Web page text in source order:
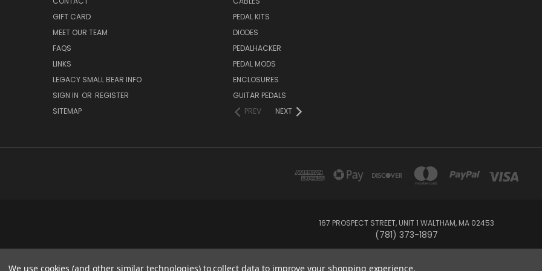
GIFT CARD
MEET OUR TEAM
FAQS
LINKS
LEGACY SMALL BEAR INFO
SIGN IN OR REGISTER
SITEMAP
PEDAL KITS
DIODES
PEDALHACKER
PEDAL MODS
ENCLOSURES
GUITAR PEDALS
PREV
NEXT
167 PROSPECT STREET, UNIT 1 WALTHAM, MA 02453
(781) 373-1897
We use cookies (and other similar technologies) to collect data to improve your shopping experience.